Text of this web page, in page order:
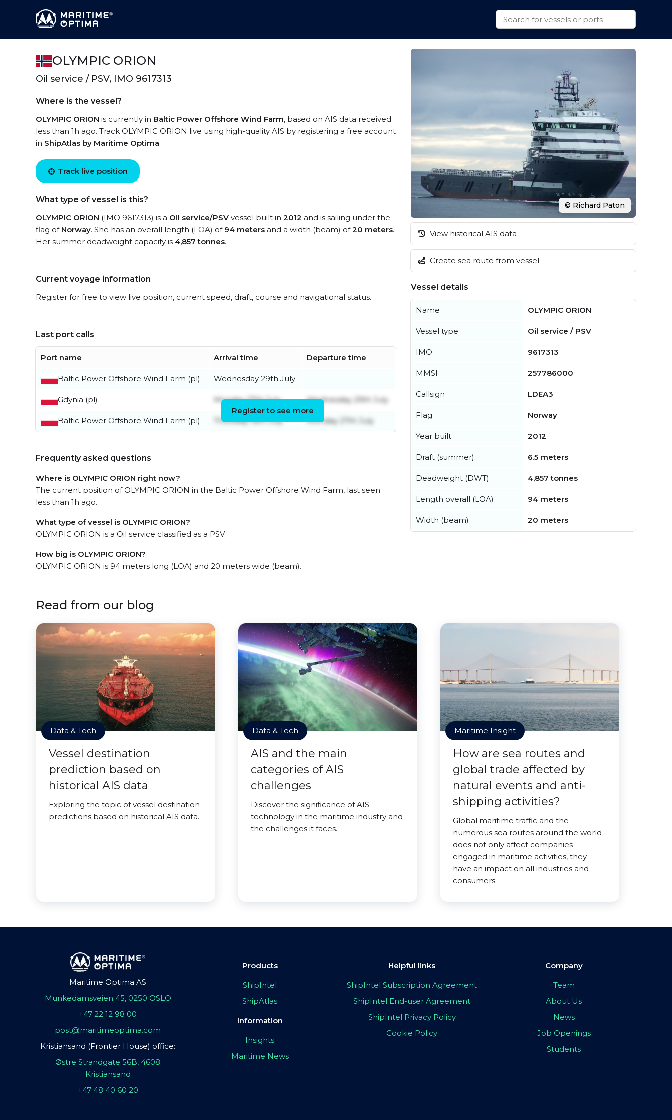
OLYMPIC ORION
Oil service / PSV, IMO 9617313
Where is the vessel?
OLYMPIC ORION is currently in Baltic Power Offshore Wind Farm, based on AIS data received
less than 1h ago. Track OLYMPIC ORION live using high-quality AIS by registering a free account
in ShipAtlas by Maritime Optima.
Track live position
What type of vessel is this?
OLYMPIC ORION (IMO 9617313) is a Oil service/PSV vessel built in 2012 and is sailing under the
flag of Norway. She has an overall length (LOA) of 94 meters and a width (beam) of20 meters.
Her summer deadweight capacity is 4,857 tonnes.
Current voyage information
Register for free to view live position, current speed, draft, course and navigational status.
Last port calls
Port name Arrival time Departure time
Baltic Power Offshore Wind Farm (pl) Wednesday 29th July
Gdynia (pl) Monday 27th July Wednesday 29th July
Baltic Power Offshore Wind Farm (pl) Thursday 16th July Monday 27th July
Register to see more
Frequently asked questions
Where is OLYMPIC ORION right now?
The current position of OLYMPIC ORION in the Baltic Power Offshore Wind Farm, last seen
less than 1h ago.
What type of vessel is OLYMPIC ORION?
OLYMPIC ORION is a Oil service classified as a PSV.
How big is OLYMPIC ORION?
OLYMPIC ORION is 94 meters long (LOA) and 20 meters wide (beam).
© Richard Paton
View historical AIS data
Create sea route from vessel
Vessel details
Name OLYMPIC ORION
Vessel type Oil service / PSV
IMO 9617313
MMSI 257786000
Callsign LDEA3
Flag Norway
Year built 2012
Draft (summer) 6.5 meters
Deadweight (DWT) 4,857 tonnes
Length overall (LOA) 94 meters
Width (beam) 20 meters
Read from our blog
Data & Tech
Vessel destination
prediction based on
historical AIS data
Exploring the topic of vessel destination
predictions based on historical AIS data.
Data & Tech
AIS and the main
categories of AIS
challenges
Discover the significance of AIS
technology in the maritime industry and
the challenges it faces.
Maritime Insight
How are sea routes and
global trade affected by
natural events and anti-
shipping activities?
Global maritime traffic and the
numerous sea routes around the world
does not only affect companies
engaged in maritime activities, they
have an impact on all industries and
consumers.
Maritime Optima AS
Munkedamsveien 45, 0250 OSLO
+47 22 12 98 00
post@maritimeoptima.com
Kristiansand (Frontier House) office:
Østre Strandgate 56B, 4608
Kristiansand
+47 48 40 60 20
Products
ShipIntel
ShipAtlas
Information
Insights
Maritime News
Helpful links
ShipIntel Subscription Agreement
ShipIntel End-user Agreement
ShipIntel Privacy Policy
Cookie Policy
Company
Team
About Us
News
Job Openings
Students